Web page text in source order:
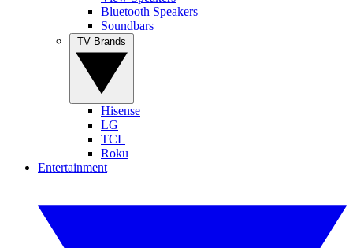
Bluetooth Speakers
Soundbars
Hisense
LG
TCL
Roku
Entertainment